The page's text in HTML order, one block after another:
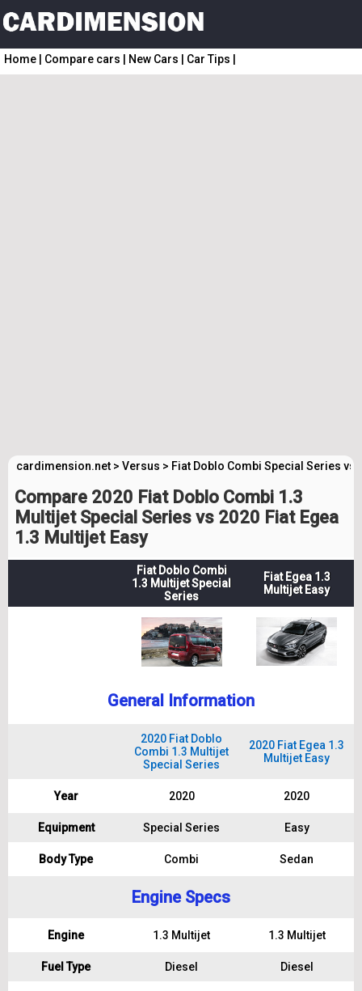
Home Compare cars New Cars Car Tips
cardimension.net > Versus > Fiat Doblo Combi Special Series vs
Compare 2020 Fiat Doblo Combi 1.3
Multijet Special Series vs 2020 Fiat Egea
1.3 Multijet Easy
Fiat Doblo Combi
1.3 Multijet Special
Series
Fiat Egea 1.3
Multijet Easy
General Information
2020 Fiat Doblo
Combi 1.3 Multijet
Special Series
2020 Fiat Egea 1.3
Multijet Easy
Year 2020 2020
Equipment Special Series Easy
Body Type Combi Sedan
Engine Specs
Engine 1.3 Multijet 1.3 Multijet
Fuel Type Diesel Diesel